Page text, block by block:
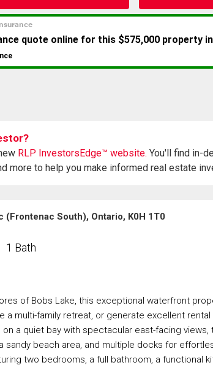
RLP InvestorsEdge™ website. You'll find in-
more to help you make informed real estate
(Frontenac South), Ontario, K0H 1T0
1 Bath
of Bobs Lake, this exceptional waterfront
a multi-family retreat, or generate excellent
a quiet bay with spectacular east-facing
sandy beach area, and multiple docks for
two bedrooms, a full bathroom, a functional